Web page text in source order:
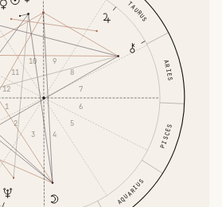
ARIES
TAURUS
AQUARIUS
PISCES
1
2
3
4
5
6
7
8
9
10
11
12